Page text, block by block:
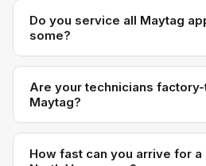
Do you service all Maytag
some?
We service the full Maytag
refrigerators, washers, dryers,
ovens — across all model series
encountered in Metro
Are your technicians
Maytag?
Yes. Our technicians have
Maytag platforms and we
How fast can you arrive for